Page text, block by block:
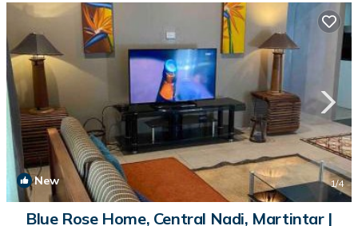
New 1/4
Blue Rose Home, Central Nadi, Martintar |